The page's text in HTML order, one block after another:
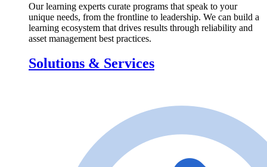
Our learning experts curate programs that speak to your
unique needs, from the frontline to leadership. We can build a
learning ecosystem that drives results through reliability and
asset management best practices.
Solutions & Services